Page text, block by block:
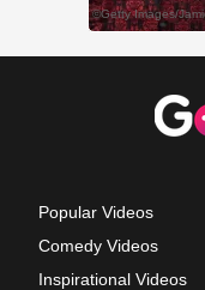
Popular Videos
Comedy Videos
Inspirational Videos